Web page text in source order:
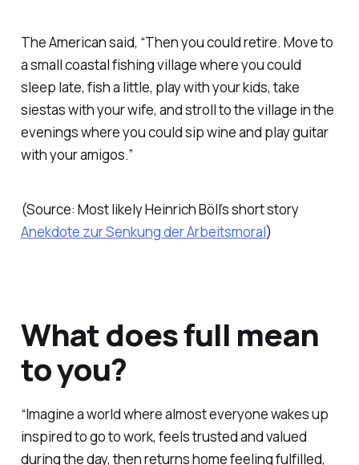
The American said, “Then you could retire. Move to
a small coastal fishing village where you could
sleep late, fish a little, play with your kids, take
siestas with your wife, and stroll to the village in the
evenings where you could sip wine and play guitar
with your amigos.”
(Source: Most likely Heinrich Böll’s short story
Anekdote zur Senkung der Arbeitsmoral)
What does full mean
to you?
“Imagine a world where almost everyone wakes up
inspired to go to work, feels trusted and valued
during the day, then returns home feeling fulfilled,